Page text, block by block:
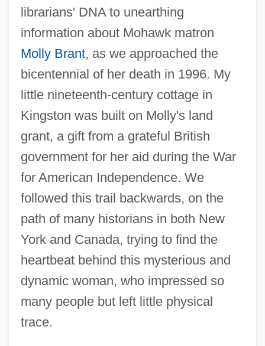
librarians' DNA to unearthing
information about Mohawk matron
Molly Brant, as we approached the
bicentennial of her death in 1996. My
little nineteenth-century cottage in
Kingston was built on Molly's land
grant, a gift from a grateful British
government for her aid during the War
for American Independence. We
followed this trail backwards, on the
path of many historians in both New
York and Canada, trying to find the
heartbeat behind this mysterious and
dynamic woman, who impressed so
many people but left little physical
trace.